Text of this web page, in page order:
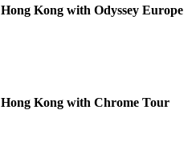
Kong with Odyssey Europe
Kong with Chrome Tour